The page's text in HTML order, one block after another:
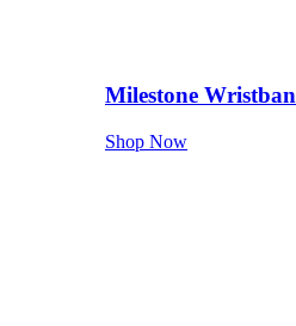
Milestone
Shop Now